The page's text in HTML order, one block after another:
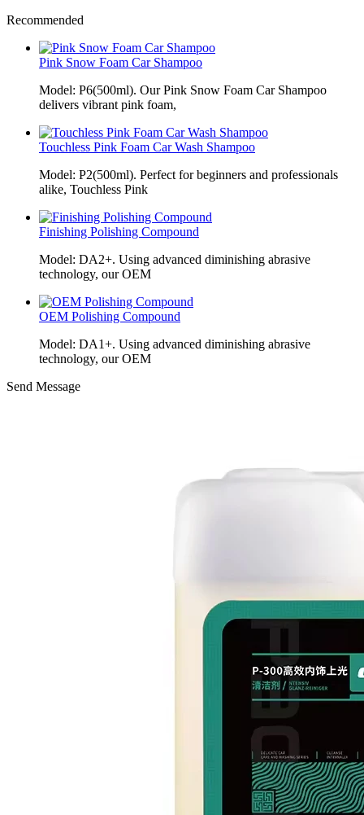
Recommended
Pink Snow Foam Car Shampoo
Model: P6(500ml). Our Pink Snow Foam Car Shampoo
delivers vibrant pink foam,
Touchless Pink Foam Car Wash Shampoo
Model: P2(500ml). Perfect for beginners and professionals
alike, Touchless Pink
Finishing Polishing Compound
Model: DA2+. Using advanced diminishing abrasive
technology, our OEM
OEM Polishing Compound
Model: DA1+. Using advanced diminishing abrasive
technology, our OEM
Send Message